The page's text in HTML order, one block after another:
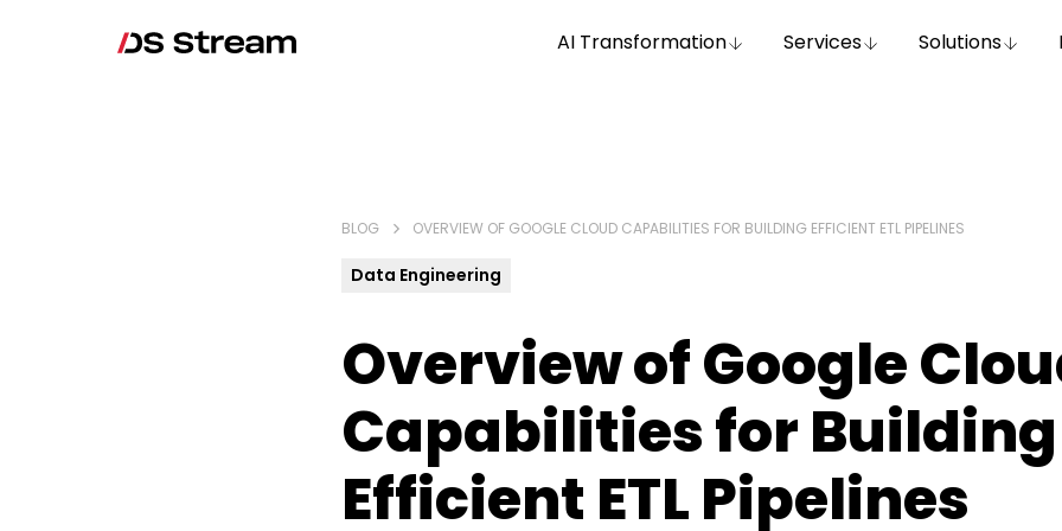
AI Transformation Services Solutions
BLOG OVERVIEW OF GOOGLE CLOUD CAPABILITIES FOR BUILDING EFFICIENT ETL PIPELINES
Data Engineering
Overview of Google
Capabilities for Building
Efficient ETL Pipelines